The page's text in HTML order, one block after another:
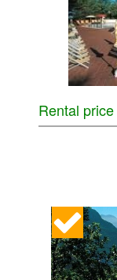
Rental price